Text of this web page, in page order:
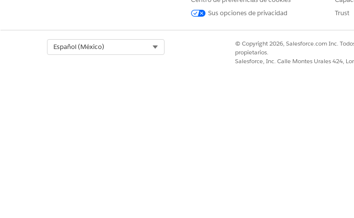
Sus opciones de privacidad
Trust
Español (México)
© Copyright 2026, Salesforce.com Inc.
propietarios.
Salesforce, Inc. Calle Montes Urales 424,